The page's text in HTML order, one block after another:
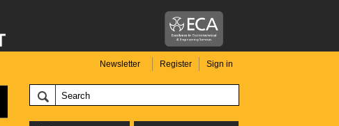
Newsletter Register Sign in